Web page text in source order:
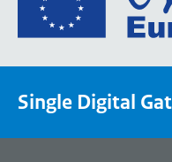
Single Digital